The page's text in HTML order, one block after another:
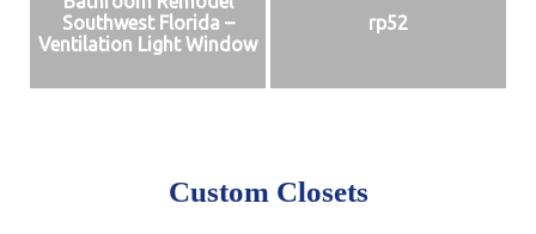
Southwest Florida –
Ventilation Light Window
rp52
Custom Closets